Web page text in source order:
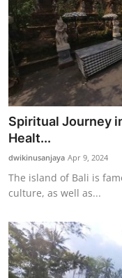
Spiritual Journey
Healt...
dwikinusanjaya Apr 9, 2024
The island of Bali is
culture, as well as...